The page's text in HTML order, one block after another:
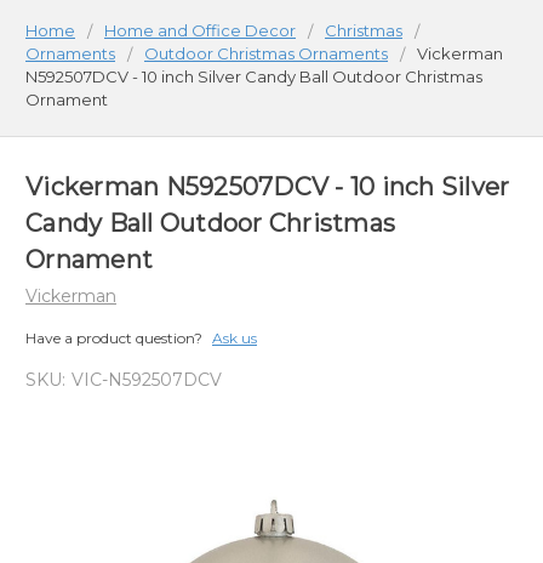
Home Home and Office Decor
Christmas
Ornaments
Outdoor Christmas Ornaments
Vickerman
N592507DCV - 10 inch Silver Candy Ball Outdoor Christmas
Ornament
Vickerman N592507DCV - 10 inch Silver
Candy Ball Outdoor Christmas
Ornament
Vickerman
Have a product question? Ask us
SKU: VIC-N592507DCV